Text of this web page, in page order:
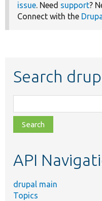
issue. Need support?
Connect with the
Search
class,
file,
topic,
API
drupal main
Topics